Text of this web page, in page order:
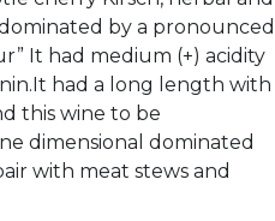
by a pronounced
It had medium (+) acidity
had a long length with
this wine to be
dimensional dominated
with meat stews and